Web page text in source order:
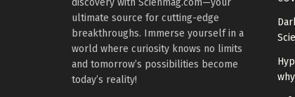
ultimate source for cutting-edge
breakthroughs. Immerse yourself in a
world where curiosity knows no limits
and tomorrow’s possibilities become
today’s reality!